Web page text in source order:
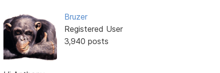
Bruzer
Registered User
3,940 posts